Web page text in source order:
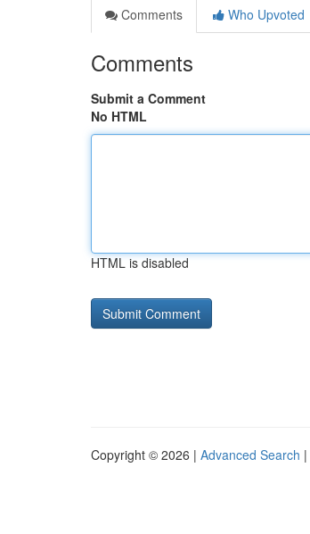
Comments
Who Upvoted
Comments
Submit a Comment
No HTML
HTML is disabled
Copyright © 2026 | Advanced Search |